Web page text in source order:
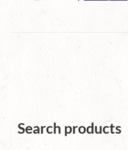
Search products